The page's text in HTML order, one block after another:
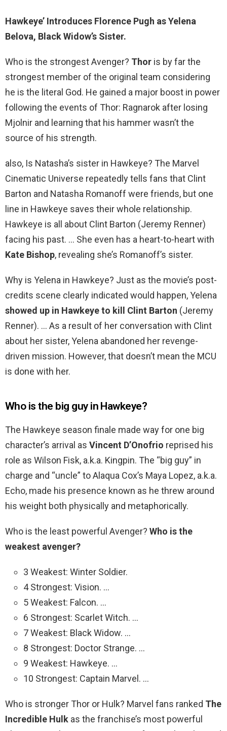
Hawkeye’ Introduces Florence Pugh asYelena
Belova, Black Widow’s Sister.
Who is the strongest Avenger? Thor is by far the
strongest member of the original team considering
he is the literal God. He gained a major boost in power
following the events of Thor: Ragnarok after losing
Mjolnir and learning that his hammer wasn’t the
source of his strength.
also, Is Natasha’s sister in Hawkeye? The Marvel
Cinematic Universe repeatedly tells fans that Clint
Barton and Natasha Romanoff were friends, but one
line in Hawkeye saves their whole relationship.
Hawkeye is all about Clint Barton (Jeremy Renner)
facing his past. … She even has a heart-to-heart with
Kate Bishop, revealing she’s Romanoff’s sister.
Why is Yelena in Hawkeye? Just as the movie’s post-
credits scene clearly indicated would happen, Yelena
showed up in Hawkeye to kill Clint Barton (Jeremy
Renner). … As a result of her conversation with Clint
about her sister, Yelena abandoned her revenge-
driven mission. However, that doesn’t mean the MCU
is done with her.
Who is the big guy in Hawkeye?
The Hawkeye season finale made way for one big
character’s arrival as Vincent D’Onofrio reprised his
role as Wilson Fisk, a.k.a. Kingpin. The “big guy” in
charge and “uncle” to Alaqua Cox’s Maya Lopez, a.k.a.
Echo, made his presence known as he threw around
his weight both physically and metaphorically.
Who is the least powerful Avenger? Who is the
weakest avenger?
3 Weakest: Winter Soldier.
4 Strongest: Vision. …
5 Weakest: Falcon. …
6 Strongest: Scarlet Witch. …
7 Weakest: Black Widow. …
8 Strongest: Doctor Strange. …
9 Weakest: Hawkeye. …
10 Strongest: Captain Marvel. …
Who is stronger Thor or Hulk? Marvel fans ranked The
Incredible Hulk as the franchise’s most powerful